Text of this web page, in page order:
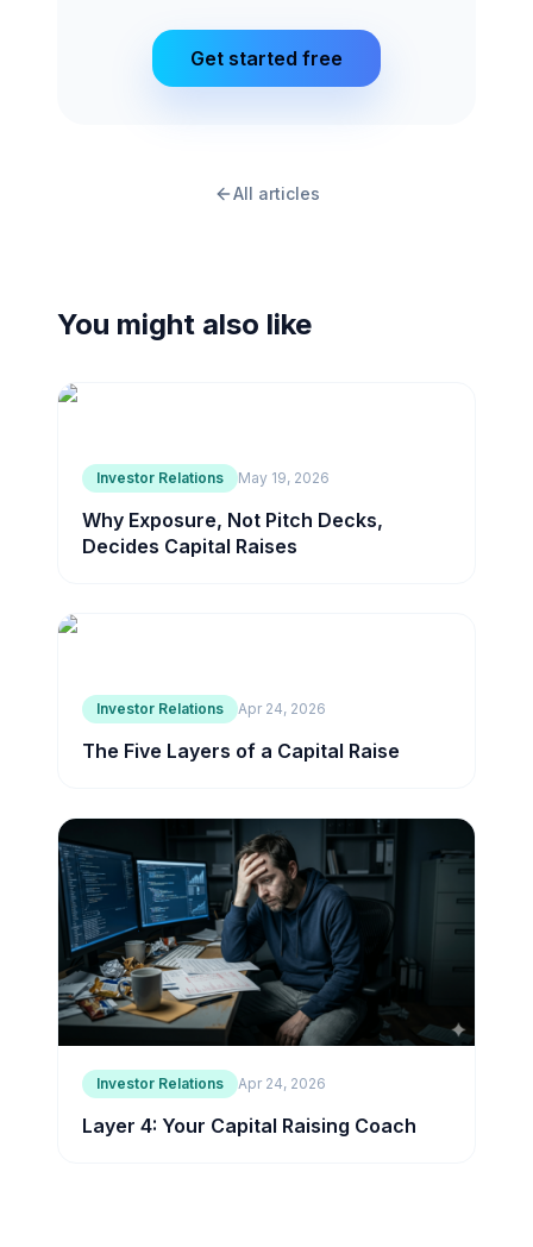
Get started free
All articles
You might also like
Investor Relations May 19, 2026
Why Exposure, Not Pitch Decks,
Decides Capital Raises
Investor Relations Apr 24, 2026
The Five Layers of a Capital Raise
Investor Relations Apr 24, 2026
Layer 4: Your Capital Raising Coach